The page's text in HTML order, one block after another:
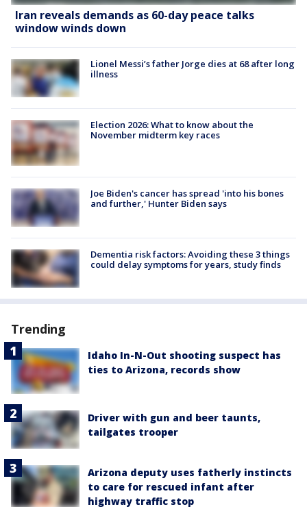
Iran reveals demands as 60-day peace talks
window winds down
Lionel Messi’s father Jorge dies at 68 after long
illness
Election 2026: What to know about the
November midterm key races
Joe Biden's cancer has spread 'into his bones
and further,' Hunter Biden says
Dementia risk factors: Avoiding these 3 things
could delay symptoms for years, study finds
Trending
Idaho In-N-Out shooting suspect has
ties to Arizona, records show
Driver with gun and beer taunts,
tailgates trooper
Arizona deputy uses fatherly instincts
to care for rescued infant after
highway traffic stop